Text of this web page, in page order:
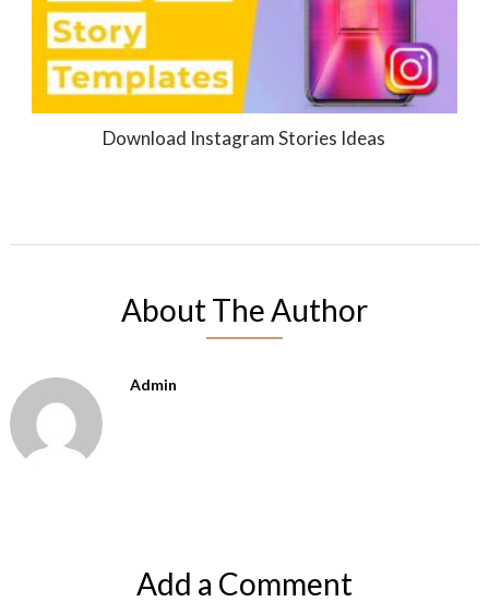
Download Instagram Stories Ideas
About The Author
Admin
Add a Comment